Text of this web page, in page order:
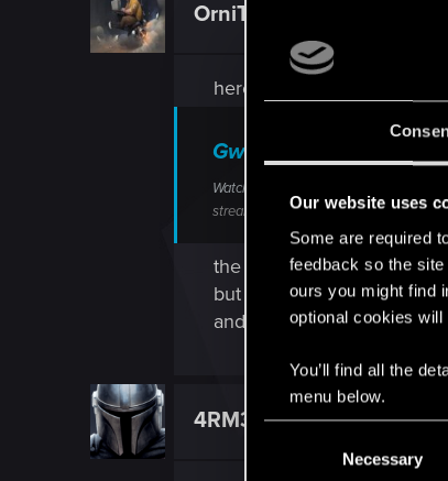
Our website uses
Some are required
feedback so the
ours you might find
optional cookies
You’ll find all the
menu below.
Necessary
OrniTheorynque
here is the video of the
Gwent The Witcher
Watch "Gwent The Witcher Card
streamable.com
the game just refused to
but on my friend
and i was not able to use
4RM3D Ex-moderator